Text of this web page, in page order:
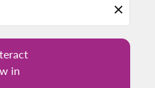
close
in